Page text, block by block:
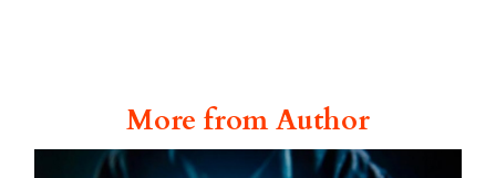
More from Author